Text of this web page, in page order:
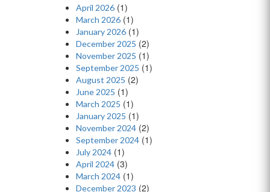
April 2026 (1)
March 2026 (1)
January 2026 (1)
December 2025 (2)
November 2025 (1)
September 2025 (1)
August 2025 (2)
June 2025 (1)
March 2025 (1)
January 2025 (1)
November 2024 (2)
September 2024 (1)
July 2024 (1)
April 2024 (3)
March 2024 (1)
December 2023 (2)